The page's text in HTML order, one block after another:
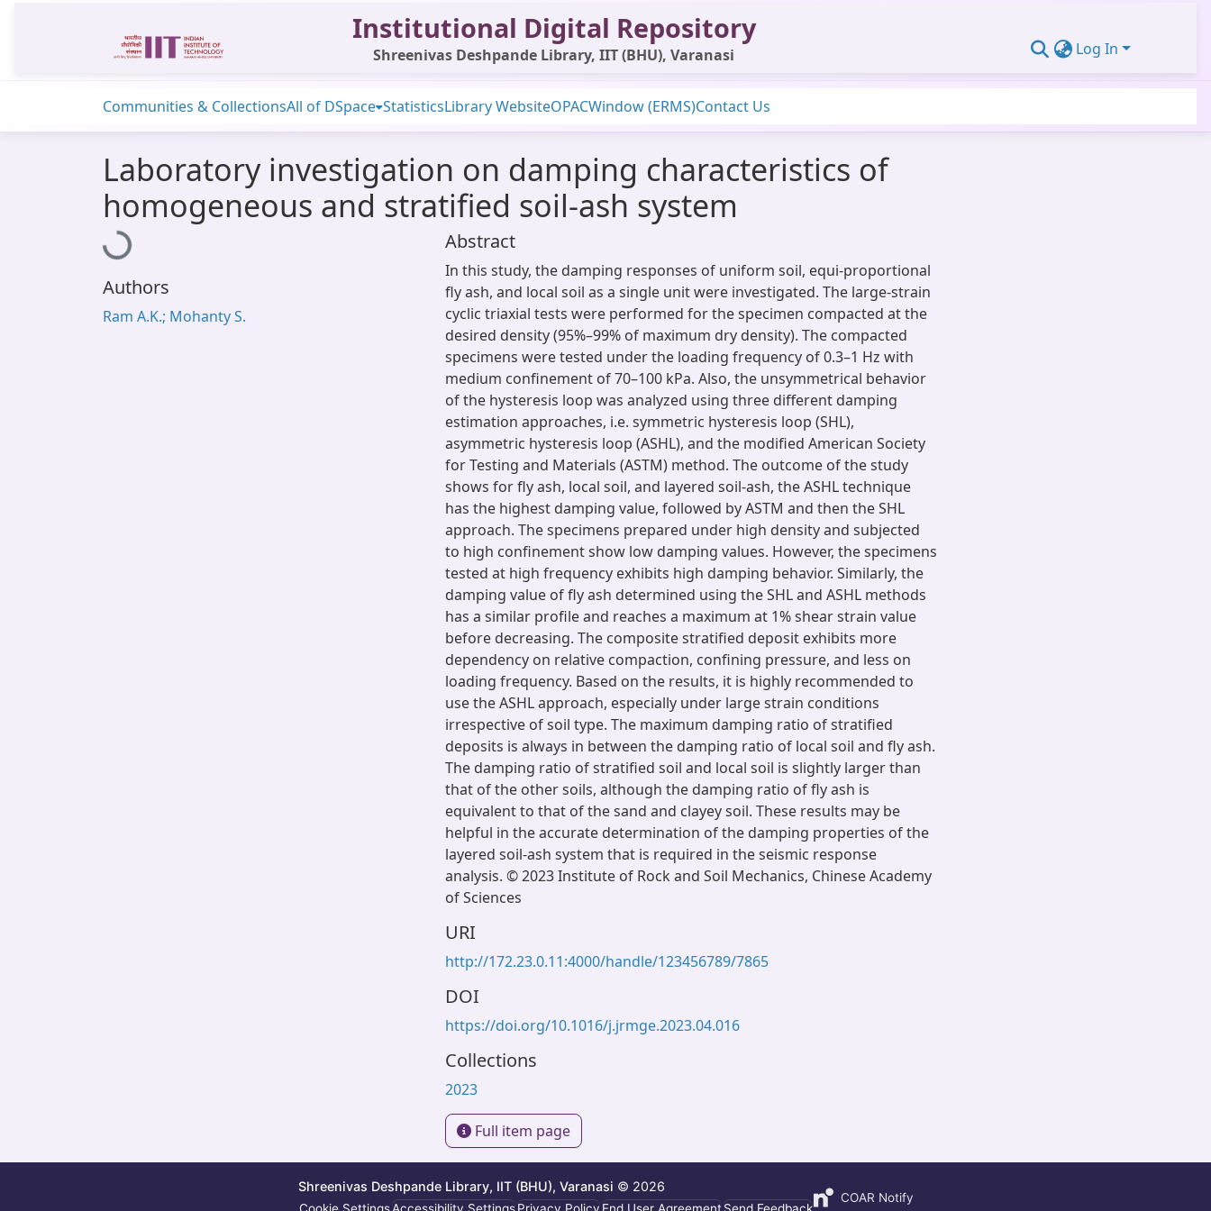
Institutional Digital Repository
Shreenivas Deshpande Library, IIT (BHU), Varanasi Log In
Communities & CollectionsAll of DSpace StatisticsLibrary WebsiteOPACWindow (ERMS)Contact Us
Laboratory investigation on damping characteristics of
homogeneous and stratified soil-ash system
Loading...
Authors
Ram A.K.; Mohanty S.
Abstract
In this study, the damping responses of uniform soil, equi-proportional
fly ash, and local soil as a single unit were investigated. The large-strain
cyclic triaxial tests were performed for the specimen compacted at the
desired density (95%–99% of maximum dry density). The compacted
specimens were tested under the loading frequency of 0.3–1 Hz with
medium confinement of 70–100 kPa. Also, the unsymmetrical behavior
of the hysteresis loop was analyzed using three different damping
estimation approaches, i.e. symmetric hysteresis loop (SHL),
asymmetric hysteresis loop (ASHL), and the modified American Society
for Testing and Materials (ASTM) method. The outcome of the study
shows for fly ash, local soil, and layered soil-ash, the ASHL technique
has the highest damping value, followed by ASTM and then the SHL
approach. The specimens prepared under high density and subjected
to high confinement show low damping values. However, the specimens
tested at high frequency exhibits high damping behavior. Similarly, the
damping value of fly ash determined using the SHL and ASHL methods
has a similar profile and reaches a maximum at 1% shear strain value
before decreasing. The composite stratified deposit exhibits more
dependency on relative compaction, confining pressure, and less on
loading frequency. Based on the results, it is highly recommended to
use the ASHL approach, especially under large strain conditions
irrespective of soil type. The maximum damping ratio of stratified
deposits is always in between the damping ratio of local soil and fly ash.
The damping ratio of stratified soil and local soil is slightly larger than
that of the other soils, although the damping ratio of fly ash is
equivalent to that of the sand and clayey soil. These results may be
helpful in the accurate determination of the damping properties of the
layered soil-ash system that is required in the seismic response
analysis. © 2023 Institute of Rock and Soil Mechanics, Chinese Academy
of Sciences
URI
http://172.23.0.11:4000/handle/123456789/7865
DOI
https://doi.org/10.1016/j.jrmge.2023.04.016
Collections
2023
Full item page
Shreenivas Deshpande Library, IIT (BHU), Varanasi © 2026
COAR Notify